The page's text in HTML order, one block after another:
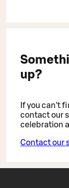
up?
If you can't
contact our
celebration
Contact our